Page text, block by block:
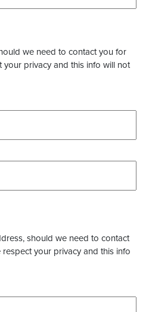
we need to contact you for
your privacy and this info will not
should we need to contact
your privacy and this info